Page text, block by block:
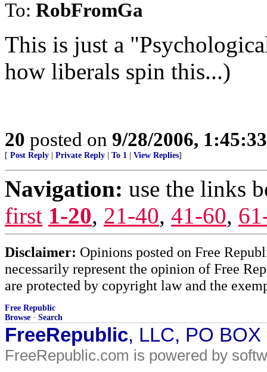
To: RobFromGa
This is just a
how liberals spin this...)
20 posted on 9/28/2006,
[ Post Reply Private Reply To 1 View Replies]
Navigation: use the links
first 1-20, 21-40, 41-60,
Disclaimer: Opinions posted on Free
necessarily represent the opinion of Free
are protected by copyright law and the
Free Republic
Browse · Search
FreeRepublic, LLC, PO
FreeRepublic.com is powered by